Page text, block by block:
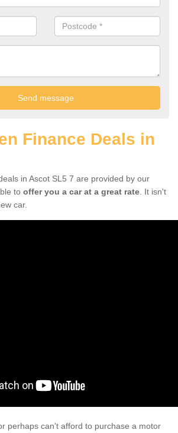
Finance Deals in
in Ascot SL5 7 are provided by our
to offer you a car at a great rate . It isn't
car.
perhaps can't afford to purchase a motor